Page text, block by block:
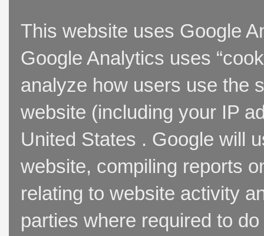
This website uses Google
Google Analytics uses
analyze how users use the
website (including your IP
United States . Google will
website, compiling reports
relating to website activity
parties where required to